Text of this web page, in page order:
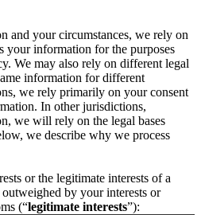
and your circumstances, we rely on
your information for the purposes
We may also rely on different legal
information for different
we rely primarily on your consent
In other jurisdictions,
we will rely on the legal bases
we describe why we process
or the legitimate interests of a
by your interests or
(“legitimate interests”):